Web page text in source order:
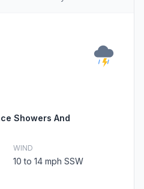
Showers And
WIND
10 to 14 mph SSW